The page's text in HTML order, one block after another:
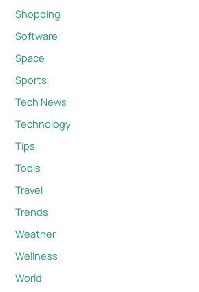
Shopping
Software
Space
Sports
Tech News
Technology
Tips
Tools
Travel
Trends
Weather
Wellness
World